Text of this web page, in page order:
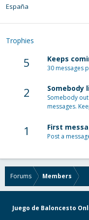
España
Trophies
5 Keeps
30 messages
2 Somebody
Somebody
messages.
1 First
Post a
Forums Members
Juego de Baloncesto